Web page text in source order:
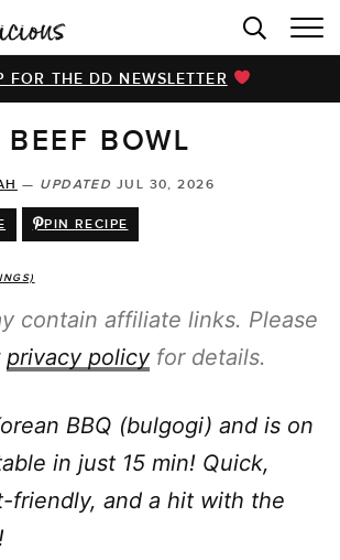
FOR THE DD NEWSLETTER
BOWL
— UPDATED JUL 30, 2026
PIN RECIPE
contain affiliate links. Please
privacy policyfor details.
BBQ (bulgogi) and is on
in just 15 min! Quick,
friendly, and a hit with the